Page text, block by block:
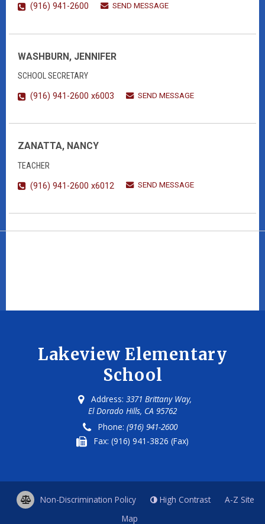
(916) 941-2600
SEND MESSAGE
WASHBURN, JENNIFER
SCHOOL SECRETARY
(916) 941-2600 x6003
SEND MESSAGE
ZANATTA, NANCY
TEACHER
(916) 941-2600 x6012
SEND MESSAGE
Lakeview Elementary
School
Address: 3371 Brittany Way,
El Dorado Hills, CA 95762
Phone: (916) 941-2600
Fax: (916) 941-3826 (Fax)
Non-Discrimination Policy High Contrast A-Z Site
Map